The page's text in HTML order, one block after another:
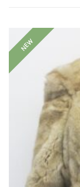
NEW